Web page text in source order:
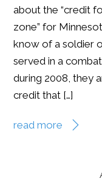
about the “credit
zone” for
know of a soldier
served in a
during 2008, they
credit that […]
read more